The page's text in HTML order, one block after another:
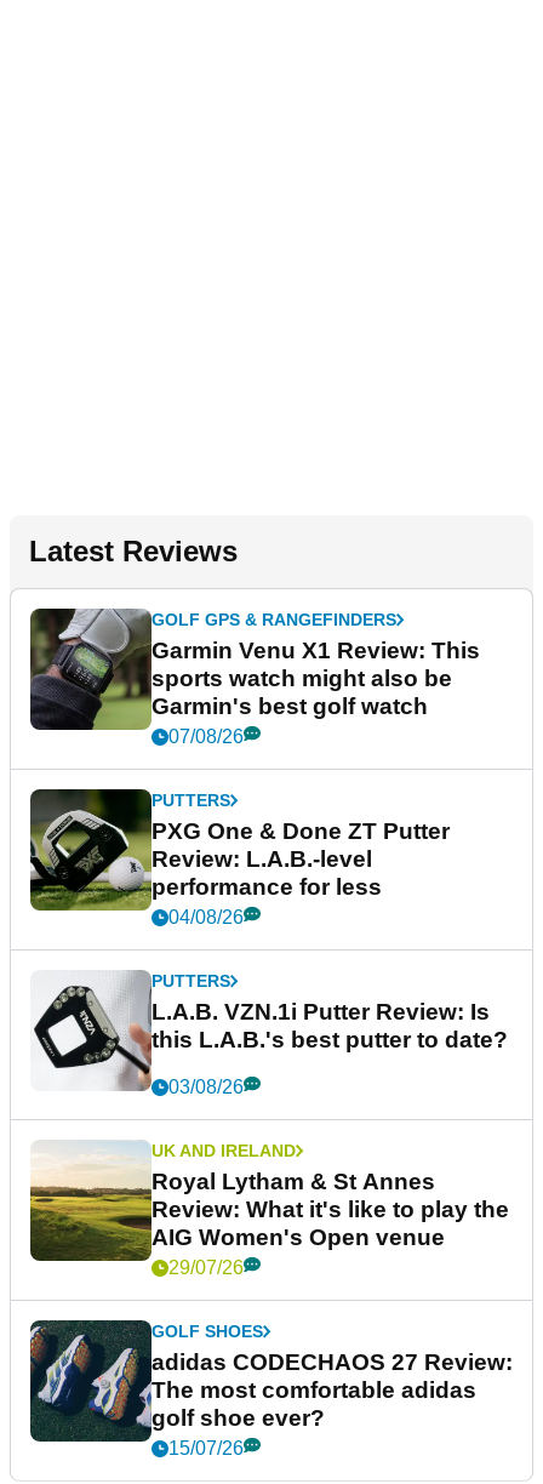
Latest Reviews
GOLF GPS & RANGEFINDERS
Garmin Venu X1 Review: This
sports watch might also be
Garmin's best golf watch
07/08/26
PUTTERS
PXG One & Done ZT Putter
Review: L.A.B.-level
performance for less
04/08/26
PUTTERS
L.A.B. VZN.1i Putter Review: Is
this L.A.B.'s best putter to date?
03/08/26
UK AND IRELAND
Royal Lytham & St Annes
Review: What it's like to play the
AIG Women's Open venue
29/07/26
GOLF SHOES
adidas CODECHAOS 27 Review:
The most comfortable adidas
golf shoe ever?
15/07/26